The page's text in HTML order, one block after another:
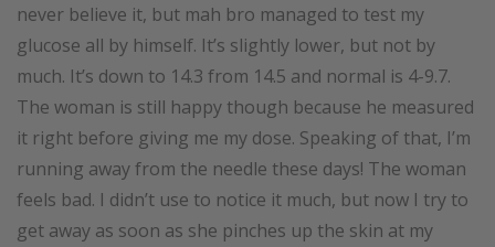
never believe it, but mah bro managed to test my
glucose all by himself. It’s slightly lower, but not by
much. It’s down to 14.3 from 14.5 and normal is 4-9.7.
The woman is still happy though because he measured
it right before giving me my dose. Speaking of that, I’m
running away from the needle these days! The woman
feels bad. I didn’t use to notice it much, but now I try to
get away as soon as she pinches up the skin at my